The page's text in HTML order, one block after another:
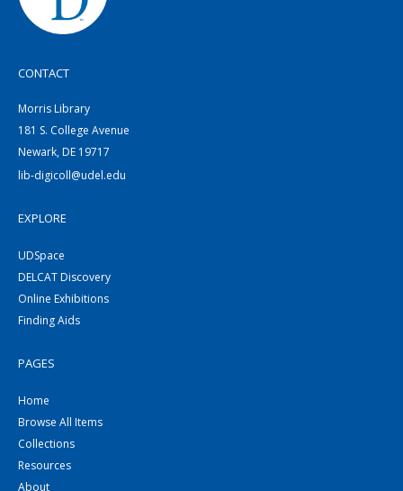
CONTACT
Morris Library
181 S. College Avenue
Newark, DE 19717
lib-digicoll@udel.edu
EXPLORE
UDSpace
DELCAT Discovery
Online Exhibitions
Finding Aids
PAGES
Home
Browse All Items
Collections
Resources
About